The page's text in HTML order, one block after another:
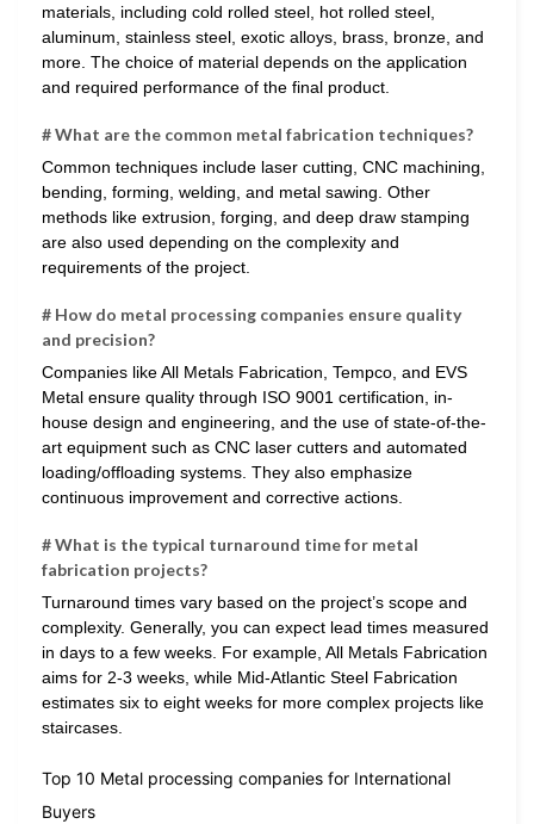
materials, including cold rolled steel, hot rolled steel,
aluminum, stainless steel, exotic alloys, brass, bronze, and
more. The choice of material depends on the application
and required performance of the final product.
# What are the common metal fabrication techniques?
Common techniques include laser cutting, CNC machining,
bending, forming, welding, and metal sawing. Other
methods like extrusion, forging, and deep draw stamping
are also used depending on the complexity and
requirements of the project.
# How do metal processing companies ensure quality
and precision?
Companies like All Metals Fabrication, Tempco, and EVS
Metal ensure quality through ISO 9001 certification, in-
house design and engineering, and the use of state-of-the-
art equipment such as CNC laser cutters and automated
loading/offloading systems. They also emphasize
continuous improvement and corrective actions.
# What is the typical turnaround time for metal
fabrication projects?
Turnaround times vary based on the project’s scope and
complexity. Generally, you can expect lead times measured
in days to a few weeks. For example, All Metals Fabrication
aims for 2-3 weeks, while Mid-Atlantic Steel Fabrication
estimates six to eight weeks for more complex projects like
staircases.
Top 10 Metal processing companies for International
Buyers